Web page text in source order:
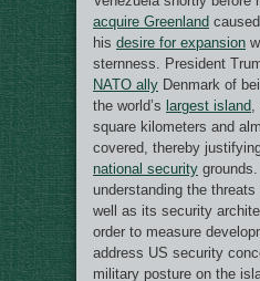
acquire Greenland
his desire for expansion
sternness. President
NATO ally Denmark of
the world’s largest island,
square kilometers and
covered, thereby
national security
understanding the
well as its security
order to measure
address US security
military posture on the